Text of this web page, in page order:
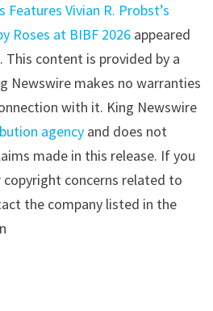
Features Vivian R. Probst’s
Roses at BIBF 2026appeared
. This content is provided by a
Newswire makes no warranties
with it. King Newswire
agencyand does not
made in this release. If you
copyright concerns related to
the company listed in the